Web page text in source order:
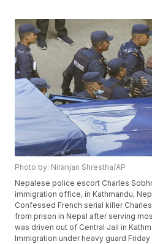
Photo by: Niranjan Shrestha/AP
Nepalese police escort Charles
immigration office, in Kathmandu,
Confessed French serial killer
from prison in Nepal after serving
was driven out of Central Jail in
Immigration under heavy guard